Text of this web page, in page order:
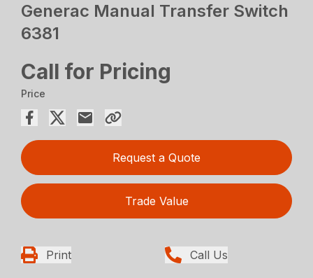
Generac Manual Transfer Switch
6381
Call for Pricing
Price
Request a Quote
Trade Value
Print Call Us